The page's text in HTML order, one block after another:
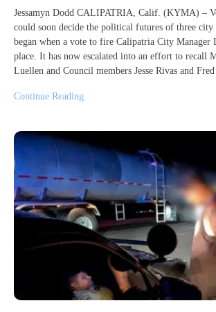
Jessamyn Dodd CALIPATRIA, Calif. (KYMA) –
could soon decide the political futures of three
began when a vote to fire Calipatria City Manager
place. It has now escalated into an effort to recall
Luellen and Council members Jesse Rivas and
Continue Reading